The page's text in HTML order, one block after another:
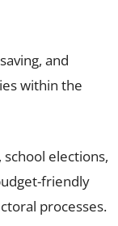
and
within the
school elections,
friendly
processes.